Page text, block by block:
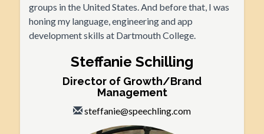
groups in the United States. And before that, I was
honing my language, engineering and app
development skills at Dartmouth College.
Steffanie Schilling
Director of Growth/Brand
Management
steffanie@speechling.com